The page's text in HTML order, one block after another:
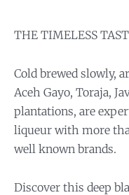
THE TIMELESS
Cold brewed slowly,
Aceh Gayo, Toraja,
plantations, are
liqueur with more
well known brands.
Discover this deep